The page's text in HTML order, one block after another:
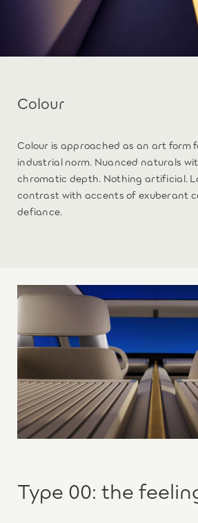
Colour
Colour is approached as an art form
industrial norm. Nuanced naturals
chromatic depth. Nothing artificial.
contrast with accents of exuberant
defiance.
Type 00: the